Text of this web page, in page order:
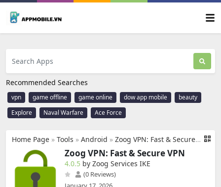
Recommended Searches
vpn game offline game online dow app mobile
beauty
Explore
Naval Warfare Ace Force
Home Page » Tools » Android » Zoog VPN: Fast & Secure VPN
Zoog VPN: Fast & Secure VPN
4.0.5 by Zoog Services IKE
(0 Reviews)